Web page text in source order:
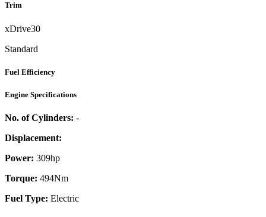
Trim
xDrive30
Standard
Fuel Efficiency
Engine Specifications
No. of Cylinders: -
Displacement:
Power: 309hp
Torque: 494Nm
Fuel Type: Electric